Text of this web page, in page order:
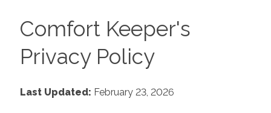
Comfort Keeper's
Privacy Policy
Last Updated: February 23, 2026